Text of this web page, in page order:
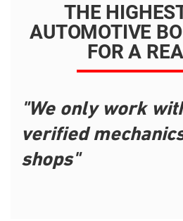
THE
AUTOMOTIVE
FOR A
"We only work
verified
shops"